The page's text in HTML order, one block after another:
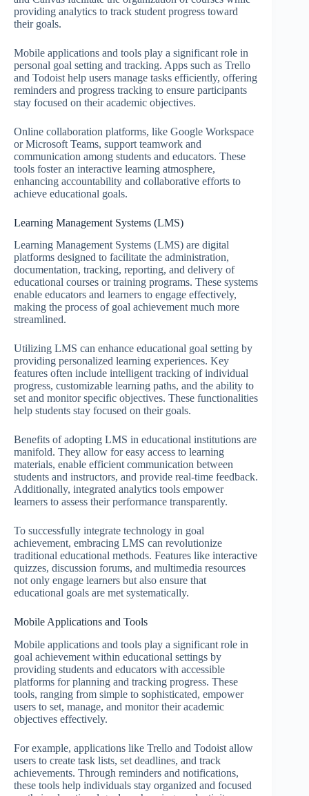
providing analytics to track student progress toward
their goals.
Mobile applications and tools play a significant role in
personal goal setting and tracking. Apps such as Trello
and Todoist help users manage tasks efficiently, offering
reminders and progress tracking to ensure participants
stay focused on their academic objectives.
Online collaboration platforms, like Google Workspace
or Microsoft Teams, support teamwork and
communication among students and educators. These
tools foster an interactive learning atmosphere,
enhancing accountability and collaborative efforts to
achieve educational goals.
Learning Management Systems (LMS)
Learning Management Systems (LMS) are digital
platforms designed to facilitate the administration,
documentation, tracking, reporting, and delivery of
educational courses or training programs. These systems
enable educators and learners to engage effectively,
making the process of goal achievement much more
streamlined.
Utilizing LMS can enhance educational goal setting by
providing personalized learning experiences. Key
features often include intelligent tracking of individual
progress, customizable learning paths, and the ability to
set and monitor specific objectives. These functionalities
help students stay focused on their goals.
Benefits of adopting LMS in educational institutions are
manifold. They allow for easy access to learning
materials, enable efficient communication between
students and instructors, and provide real-time feedback.
Additionally, integrated analytics tools empower
learners to assess their performance transparently.
To successfully integrate technology in goal
achievement, embracing LMS can revolutionize
traditional educational methods. Features like interactive
quizzes, discussion forums, and multimedia resources
not only engage learners but also ensure that
educational goals are met systematically.
Mobile Applications and Tools
Mobile applications and tools play a significant role in
goal achievement within educational settings by
providing students and educators with accessible
platforms for planning and tracking progress. These
tools, ranging from simple to sophisticated, empower
users to set, manage, and monitor their academic
objectives effectively.
For example, applications like Trello and Todoist allow
users to create task lists, set deadlines, and track
achievements. Through reminders and notifications,
these tools help individuals stay organized and focused